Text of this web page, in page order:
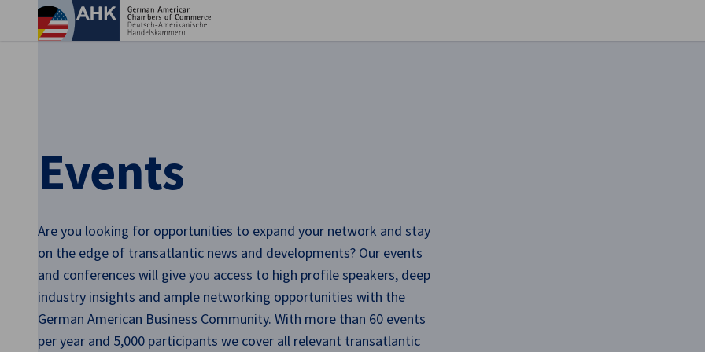
English
Events
Are you looking for opportunities to expand your network and stay
on the edge of transatlantic news and developments? Our events
and conferences will give you access to high profile speakers, deep
industry insights and ample networking opportunities with the
German American Business Community. With more than 60 events
per year and 5,000 participants we cover all relevant transatlantic